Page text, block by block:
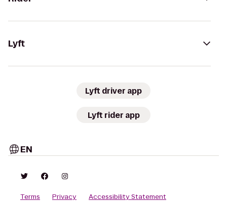
Lyft
Lyft driver app
Lyft rider app
EN
Terms Privacy Accessibility Statement